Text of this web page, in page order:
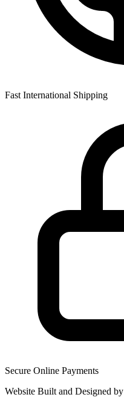
Fast International Shipping
Secure Online Payments
Website Built and Designed by